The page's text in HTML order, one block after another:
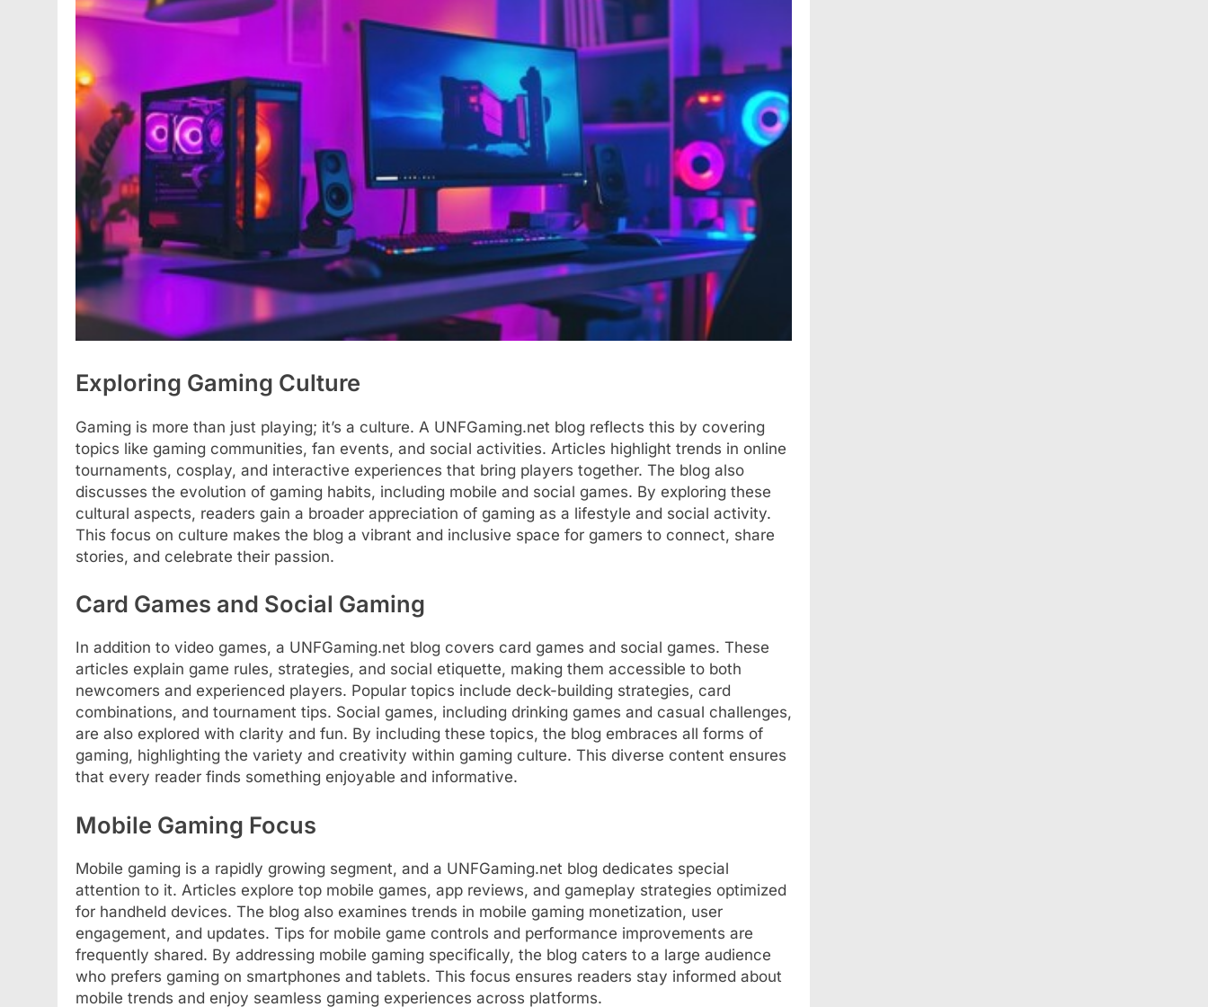
Exploring Gaming Culture
Gaming is more than just playing; it’s a culture. A UNFGaming.net blog reflects this by covering
topics like gaming communities, fan events, and social activities. Articles highlight trends in online
tournaments, cosplay, and interactive experiences that bring players together. The blog also
discusses the evolution of gaming habits, including mobile and social games. By exploring these
cultural aspects, readers gain a broader appreciation of gaming as a lifestyle and social activity.
This focus on culture makes the blog a vibrant and inclusive space for gamers to connect, share
stories, and celebrate their passion.
Card Games and Social Gaming
In addition to video games, a UNFGaming.net blog covers card games and social games. These
articles explain game rules, strategies, and social etiquette, making them accessible to both
newcomers and experienced players. Popular topics include deck-building strategies, card
combinations, and tournament tips. Social games, including drinking games and casual challenges,
are also explored with clarity and fun. By including these topics, the blog embraces all forms of
gaming, highlighting the variety and creativity within gaming culture. This diverse content ensures
that every reader finds something enjoyable and informative.
Mobile Gaming Focus
Mobile gaming is a rapidly growing segment, and a UNFGaming.net blog dedicates special
attention to it. Articles explore top mobile games, app reviews, and gameplay strategies optimized
for handheld devices. The blog also examines trends in mobile gaming monetization, user
engagement, and updates. Tips for mobile game controls and performance improvements are
frequently shared. By addressing mobile gaming specifically, the blog caters to a large audience
who prefers gaming on smartphones and tablets. This focus ensures readers stay informed about
mobile trends and enjoy seamless gaming experiences across platforms.